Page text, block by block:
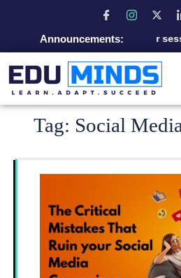
Announcements:
Admission open for
Tag: Social